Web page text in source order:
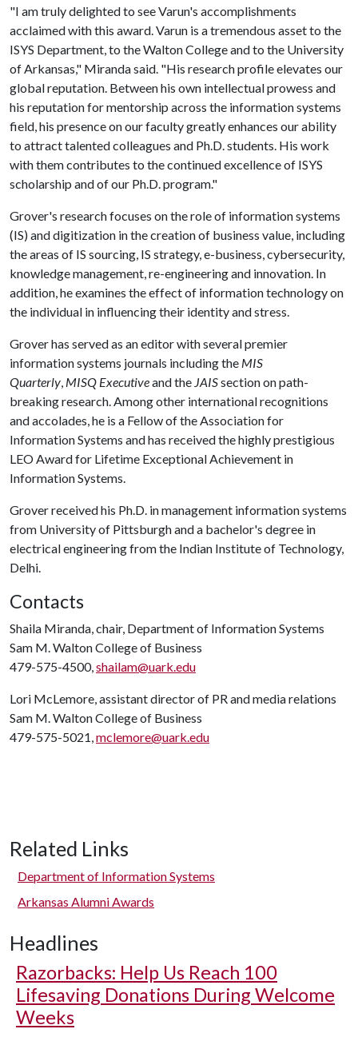
"I am truly delighted to see Varun's accomplishments
acclaimed with this award. Varun is a tremendous asset to the
ISYS Department, to the Walton College and to the University
of Arkansas," Miranda said. "His research profile elevates our
global reputation. Between his own intellectual prowess and
his reputation for mentorship across the information systems
field, his presence on our faculty greatly enhances our ability
to attract talented colleagues and Ph.D. students. His work
with them contributes to the continued excellence of ISYS
scholarship and of our Ph.D. program."
Grover's research focuses on the role of information systems
(IS) and digitization in the creation of business value, including
the areas of IS sourcing, IS strategy, e-business, cybersecurity,
knowledge management, re-engineering and innovation. In
addition, he examines the effect of information technology on
the individual in influencing their identity and stress.
Grover has served as an editor with several premier
information systems journals including the MIS
Quarterly, MISQ Executiveand the JAISsection on path-
breaking research. Among other international recognitions
and accolades, he is a Fellow of the Association for
Information Systems and has received the highly prestigious
LEO Award for Lifetime Exceptional Achievement in
Information Systems.
Grover received his Ph.D. in management information systems
from University of Pittsburgh and a bachelor's degree in
electrical engineering from the Indian Institute of Technology,
Delhi.
Contacts
Shaila Miranda, chair, Department of Information Systems
Sam M. Walton College of Business
479-575-4500,shailam@uark.edu
Lori McLemore, assistant director of PR and media relations
Sam M. Walton College of Business
479-575-5021,mclemore@uark.edu
Related Links
Department of Information Systems
Arkansas Alumni Awards
Headlines
Razorbacks: Help Us Reach 100
Lifesaving Donations During Welcome
Weeks